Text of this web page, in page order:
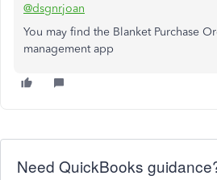
@dsgnrjoan
You may find the Blanket Purchase
management app
Need QuickBooks